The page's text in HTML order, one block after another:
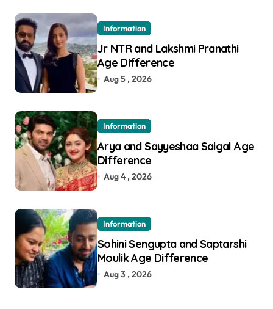
Information
Jr NTR and Lakshmi Pranathi
Age Difference
Aug 5 , 2026
Information
Arya and Sayyeshaa Saigal Age
Difference
Aug 4 , 2026
Information
Sohini Sengupta and Saptarshi
Moulik Age Difference
Aug 3 , 2026